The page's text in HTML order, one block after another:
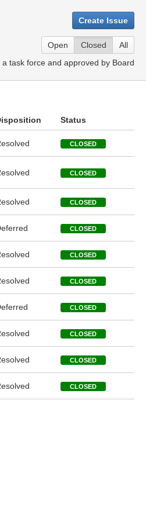
Create Issue
Open Closed
All
task force and approved by Board
Status
CLOSED
CLOSED
CLOSED
CLOSED
CLOSED
CLOSED
CLOSED
CLOSED
CLOSED
CLOSED